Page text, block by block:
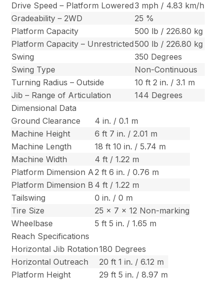
Drive Speed – Platform Lowered3 mph / 4.83 km/h
Gradeability – 2WD
25 %
Platform Capacity
500 lb / 226.80 kg
Platform Capacity – Unrestricted500 lb / 226.80 kg
Swing
350 Degrees
Swing Type
Non-Continuous
Turning Radius – Outside
10 ft 2 in. / 3.1 m
Jib – Range of Articulation
144 Degrees
Dimensional Data
Ground Clearance
4 in. / 0.1 m
Machine Height
6 ft 7 in. / 2.01 m
Machine Length
18 ft 10 in. / 5.74 m
Machine Width
4 ft / 1.22 m
Platform Dimension A2 ft 6 in. / 0.76 m
Platform Dimension B 4 ft / 1.22 m
Tailswing
0 in. / 0 m
Tire Size
25 x 7 x 12 Non-marking
Wheelbase
5 ft 5 in. / 1.65 m
Reach Specifications
Horizontal Jib Rotation180 Degrees
Horizontal Outreach
20 ft 1 in. / 6.12 m
Platform Height
29 ft 5 in. / 8.97 m